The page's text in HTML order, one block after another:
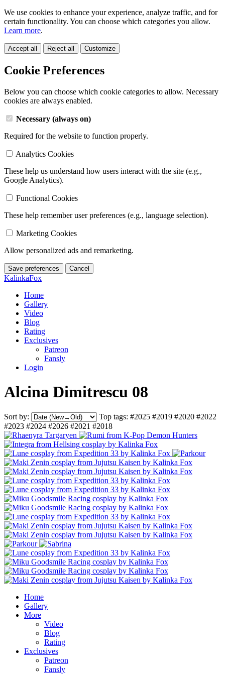
We use cookies to enhance your experience, analyze traffic, and for
certain functionality. You can choose which categories you allow.
Learn more.
Accept all Reject all Customize
Cookie Preferences
Below you can choose which cookie categories to allow. Necessary
cookies are always enabled.
Necessary (always on)
Required for the website to function properly.
Analytics Cookies
These help us understand how users interact with the site (e.g.,
Google Analytics).
Functional Cookies
These help remember user preferences (e.g., language selection).
Marketing Cookies
Allow personalized ads and remarketing.
Save preferences Cancel
KalinkaFox
Home
Gallery
Video
Blog
Rating
Exclusives
Patreon
Fansly
Login
Alcina Dimitrescu 08
Sort by: Top tags: #2025 #2019 #2020 #2022
#2023 #2024 #2026 #2021 #2018
Home
Gallery
More
Video
Blog
Rating
Exclusives
Patreon
Fansly